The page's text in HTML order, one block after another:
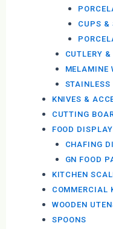
CUPS &
CUTLERY
MELAMINE
STAINLESS
KNIVES &
CUTTING
FOOD
CHAFING
GN FOOD
KITCHEN
COMMERCIAL
WOODEN
SPOONS